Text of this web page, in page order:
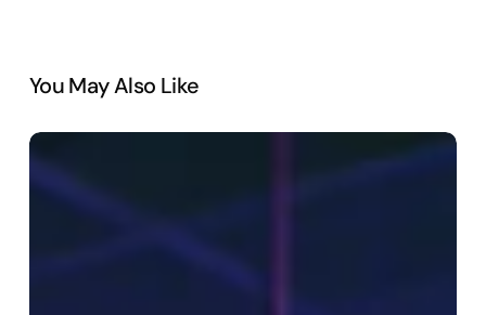
You May Also Like